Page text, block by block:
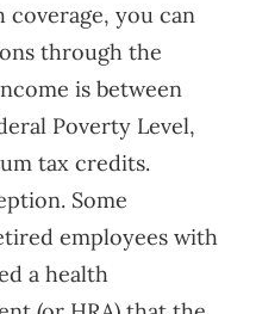
coverage, you can
through the
is between
Poverty Level,
tax credits.
Some
employees with
a health